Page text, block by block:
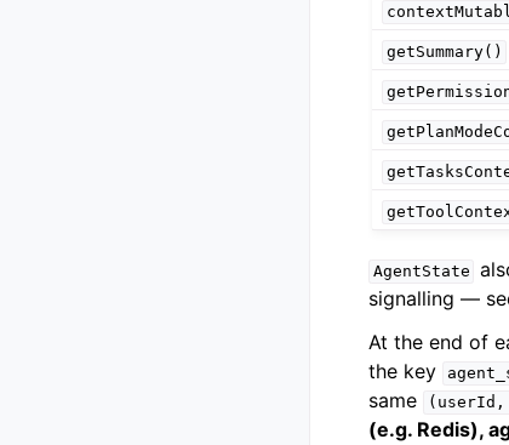
getSummary()
AgentState
signalling —
At the end of
the key
same
(userId,
(e.g. Redis),